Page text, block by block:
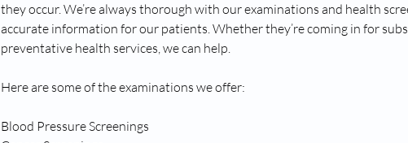
they occur. We’re always thorough with our examinations and health
accurate information for our patients. Whether they’re coming in for
preventative health services, we can help.
Here are some of the examinations we offer:
Blood Pressure Screenings